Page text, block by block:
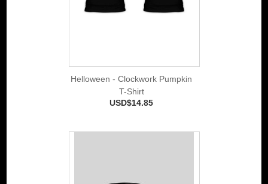
Helloween - Clockwork Pumpkin
T-Shirt
USD$14.85